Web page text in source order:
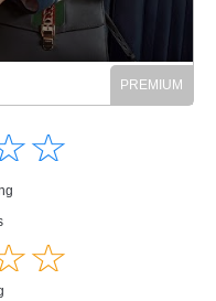
☆
★
☆
★